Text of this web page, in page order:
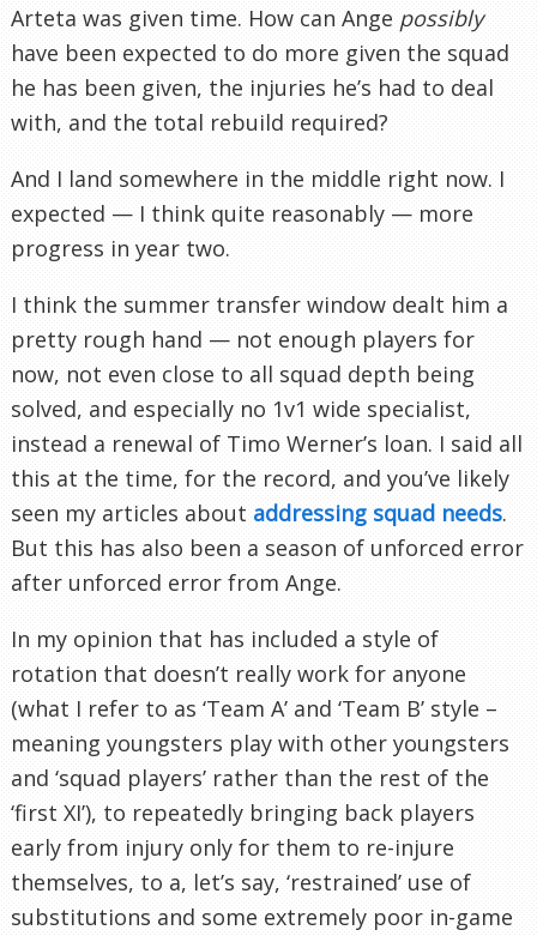
Arteta was given time. How can Ange possibly
have been expected to do more given the squad
he has been given, the injuries he’s had to deal
with, and the total rebuild required?
And I land somewhere in the middle right now. I
expected — I think quite reasonably — more
progress in year two.
I think the summer transfer window dealt him a
pretty rough hand — not enough players for
now, not even close to all squad depth being
solved, and especially no 1v1 wide specialist,
instead a renewal of Timo Werner’s loan. I said all
this at the time, for the record, and you’ve likely
seen my articles about addressing squad needs.
But this has also been a season of unforced error
after unforced error from Ange.
In my opinion that has included a style of
rotation that doesn’t really work for anyone
(what I refer to as ‘Team A’ and ‘Team B’ style –
meaning youngsters play with other youngsters
and ‘squad players’ rather than the rest of the
‘first XI’), to repeatedly bringing back players
early from injury only for them to re-injure
themselves, to a, let’s say, ‘restrained’ use of
substitutions and some extremely poor in-game